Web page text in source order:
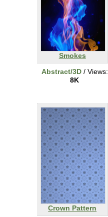
Smokes
Abstract/3D/ Views:
8K
Crown Pattern